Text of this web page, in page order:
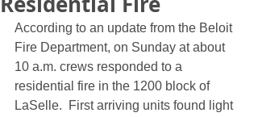
According to an update from the Beloit
Fire Department, on Sunday at about
10 a.m. crews responded to a
residential fire in the 1200 block of
LaSelle.  First arriving units found light